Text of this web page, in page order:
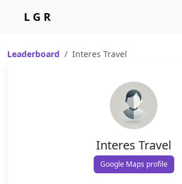
L G R
Leaderboard Interes Travel
Interes Travel
Google Maps profile